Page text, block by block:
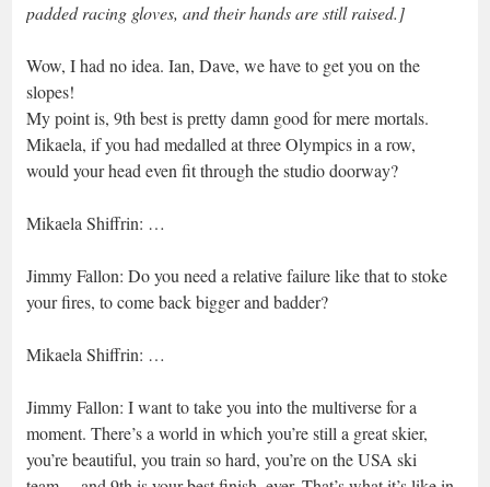
padded racing gloves, and their hands are still raised.]
Wow, I had no idea. Ian, Dave, we have to get you on the
slopes!
My point is, 9th best is pretty damn good for mere mortals.
Mikaela, if you had medalled at three Olympics in a row,
would your head even fit through the studio doorway?
Mikaela Shiffrin: …
Jimmy Fallon: Do you need a relative failure like that to stoke
your fires, to come back bigger and badder?
Mikaela Shiffrin: …
Jimmy Fallon: I want to take you into the multiverse for a
moment. There’s a world in which you’re still a great skier,
you’re beautiful, you train so hard, you’re on the USA ski